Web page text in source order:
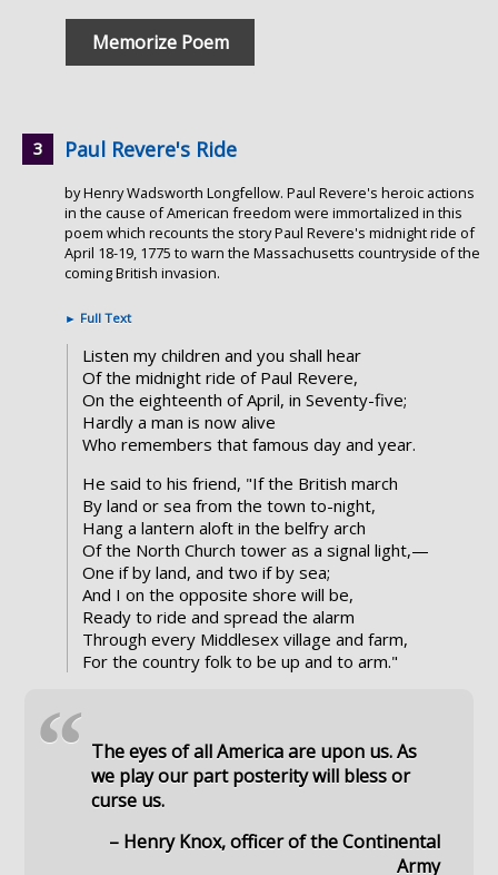
Memorize Poem
Paul Revere's Ride
by Henry Wadsworth Longfellow. Paul Revere's heroic actions
in the cause of American freedom were immortalized in this
poem which recounts the story Paul Revere's midnight ride of
April 18-19, 1775 to warn the Massachusetts countryside of the
coming British invasion.
► Full Text
Listen my children and you shall hear
Of the midnight ride of Paul Revere,
On the eighteenth of April, in Seventy-five;
Hardly a man is now alive
Who remembers that famous day and year.
He said to his friend, "If the British march
By land or sea from the town to-night,
Hang a lantern aloft in the belfry arch
Of the North Church tower as a signal light,—
One if by land, and two if by sea;
And I on the opposite shore will be,
Ready to ride and spread the alarm
Through every Middlesex village and farm,
For the country folk to be up and to arm."
The eyes of all America are upon us. As
we play our part posterity will bless or
curse us.
– Henry Knox, officer of the Continental
Army
“